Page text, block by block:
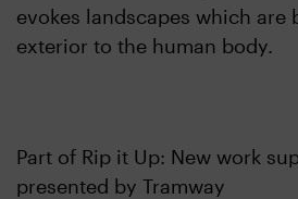
evokes landscapes which are
exterior to the human body.
Part of Rip it Up: New work
presented by Tramway